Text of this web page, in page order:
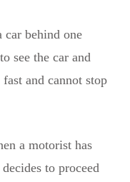
car behind one
see the car and
and cannot stop
a motorist has
to proceed